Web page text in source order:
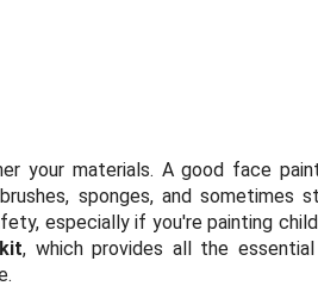
your materials. A good face
sponges, and sometimes
especially if you're painting
, which provides all the